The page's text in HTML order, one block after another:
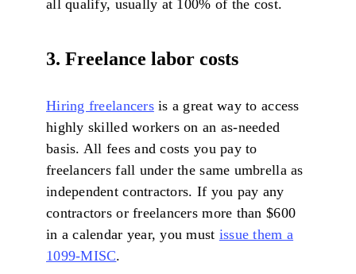
all qualify, usually at 100% of the cost.
3. Freelance labor costs
Hiring freelancersis a great way to access
highly skilled workers on an as-needed
basis. All fees and costs you pay to
freelancers fall under the same umbrella as
independent contractors. If you pay any
contractors or freelancers more than $600
in a calendar year, you must issue them a
1099-MISC.